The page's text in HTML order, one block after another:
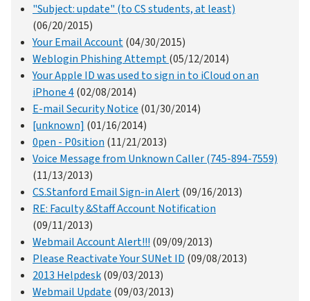
"Subject: update" (to CS students, at least)
(06/20/2015)
Your Email Account(04/30/2015)
Weblogin Phishing Attempt(05/12/2014)
Your Apple ID was used to sign in to iCloud on an
iPhone 4(02/08/2014)
E-mail Security Notice (01/30/2014)
[unknown] (01/16/2014)
0pen - P0sition (11/21/2013)
Voice Message from Unknown Caller (745-894-7559)
(11/13/2013)
CS.Stanford Email Sign-in Alert(09/16/2013)
RE: Faculty &Staff Account Notification
(09/11/2013)
Webmail Account Alert!!! (09/09/2013)
Please Reactivate Your SUNet ID (09/08/2013)
2013 Helpdesk(09/03/2013)
Webmail Update (09/03/2013)